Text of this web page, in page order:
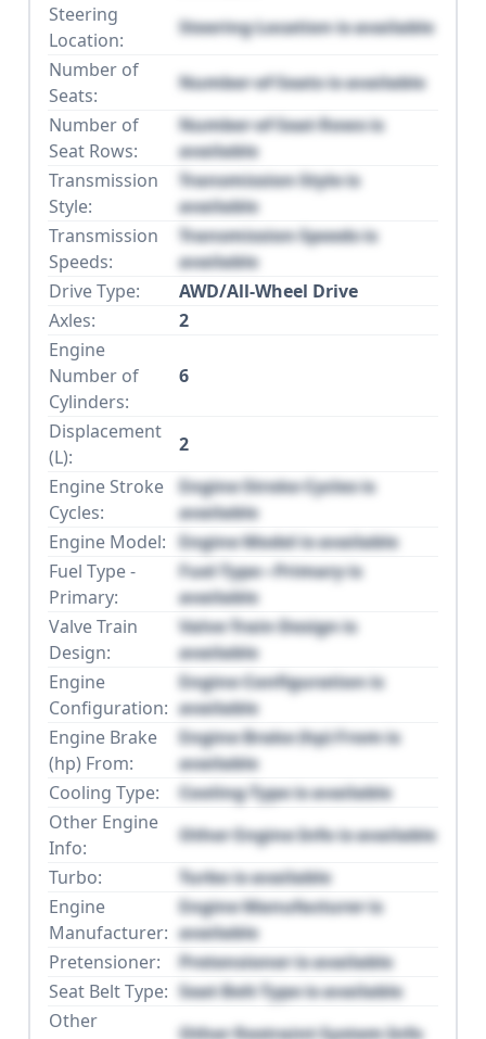
Steering
Location:
Steering Location is available
Number of
Seats:
Number of Seats is available
Number of
Seat Rows:
Number of Seat Rows is
available
Transmission
Style:
Transmission Style is
available
Transmission
Speeds:
Transmission Speeds is
available
Drive Type:
AWD/All-Wheel Drive
Axles:
2
Engine
Number of
Cylinders:
6
Displacement
(L):
2
Engine Stroke
Cycles:
Engine Stroke Cycles is
available
Engine Model: Engine Model is available
Fuel Type -
Primary:
Fuel Type - Primary is
available
Valve Train
Design:
Valve Train Design is
available
Engine
Configuration:
Engine Configuration is
available
Engine Brake
(hp) From:
Engine Brake (hp) From is
available
Cooling Type:
Cooling Type is available
Other Engine
Info:
Other Engine Info is available
Turbo:
Turbo is available
Engine
Manufacturer:
Engine Manufacturer is
available
Pretensioner:
Pretensioner is available
Seat Belt Type: Seat Belt Type is available
Other
Other Restraint System Info